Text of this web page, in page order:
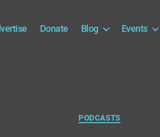
Donate Blog Events
Categories
PODCASTS